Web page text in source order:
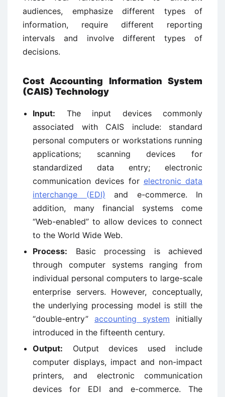
audiences, emphasize different types of
information, require different reporting
intervals and involve different types of
decisions.
Cost Accounting Information System
(CAIS) Technology
Input: The input devices commonly
associated with CAIS include: standard
personal computers or workstations running
applications; scanning devices for
standardized data entry; electronic
communication devices for electronic data
interchange (EDI) and e-commerce. In
addition, many financial systems come
“Web-enabled” to allow devices to connect
to the World Wide Web.
Process: Basic processing is achieved
through computer systems ranging from
individual personal computers to large-scale
enterprise servers. However, conceptually,
the underlying processing model is still the
“double-entry” accounting system initially
introduced in the fifteenth century.
Output: Output devices used include
computer displays, impact and non-impact
printers, and electronic communication
devices for EDI and e-commerce. The